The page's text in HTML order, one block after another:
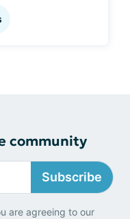
community
Subscribe
are agreeing to our